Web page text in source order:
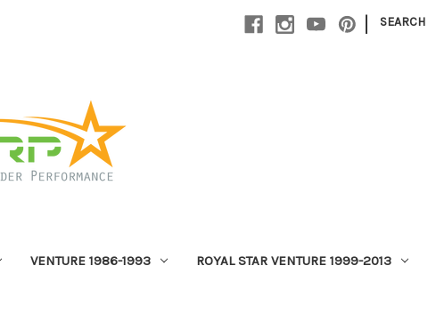
| SEARCH
VENTURE 1986-1993 ROYAL STAR VENTURE 1999-2013